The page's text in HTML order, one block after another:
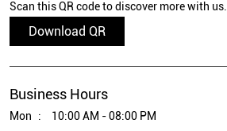
Scan this QR code to discover more with us.
Download QR
Business Hours
Mon
10:00 AM - 08:00 PM